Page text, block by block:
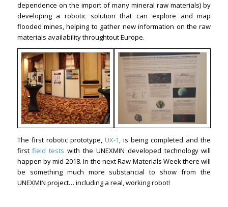
dependence on the import of many mineral raw materials) by
developing a robotic solution that can explore and map
flooded mines, helping to gather new information on the raw
materials availability throughtout Europe.
The first robotic prototype,UX-1, is being completed and the
firstfield tests with the UNEXMIN developed technology will
happen by mid-2018. In the next Raw Materials Week there will
be something much more substancial to show from the
UNEXMIN project… including a real, working robot!